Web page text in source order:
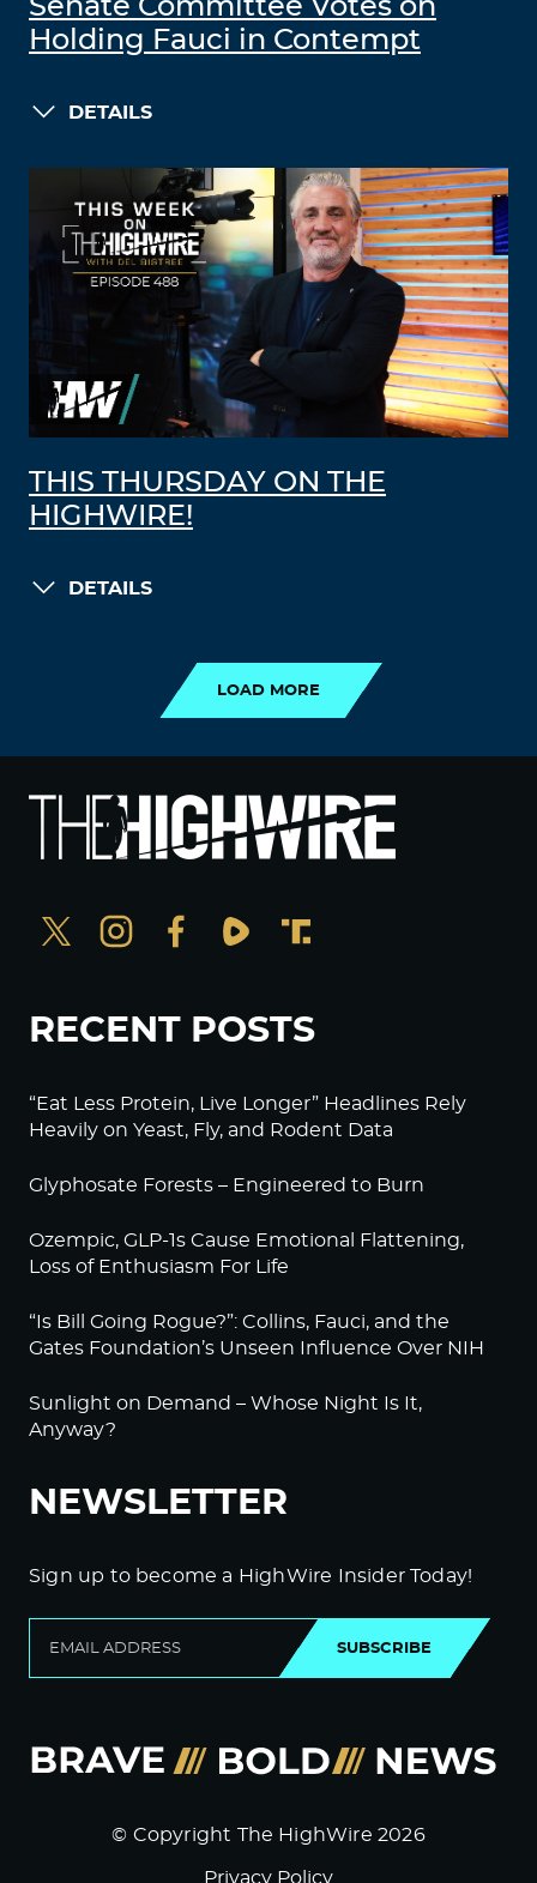
Senate Committee Votes on
Holding Fauci in Contempt
DETAILS
THIS THURSDAY ON THE
HIGHWIRE!
DETAILS
LOAD MORE
RECENT POSTS
“Eat Less Protein, Live Longer” Headlines Rely
Heavily on Yeast, Fly, and Rodent Data
Glyphosate Forests – Engineered to Burn
Ozempic, GLP-1s Cause Emotional Flattening,
Loss of Enthusiasm For Life
“Is Bill Going Rogue?”: Collins, Fauci, and the
Gates Foundation’s Unseen Influence Over NIH
Sunlight on Demand – Whose Night Is It,
Anyway?
NEWSLETTER
Sign up to become a HighWire Insider Today!
SUBSCRIBE
© Copyright The HighWire 2026
Privacy Policy